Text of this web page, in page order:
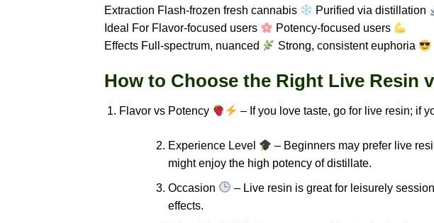
Extraction Flash-frozen fresh cannabis
Purified via distillation
Ideal For Flavor-focused users
Potency-focused users
Effects Full-spectrum, nuanced
Strong, consistent euphoria
How to Choose the Right Live Resin
Flavor vs Potency – If you love taste, go for live resin; if
Experience Level
– Beginners may prefer live
might enjoy the high potency of distillate.
Occasion
– Live resin is great for leisurely
effects.